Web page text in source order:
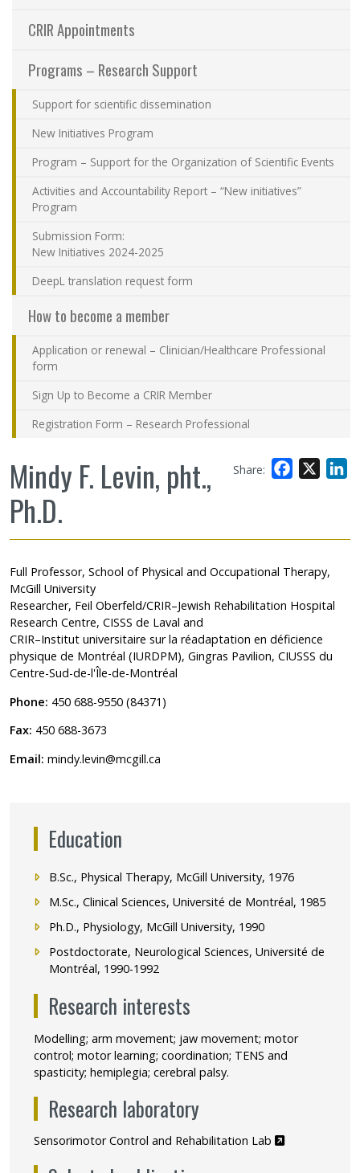
Ethics
Contact Us
Site map
Accessibility
Member Dashboard
CRIR Appointments
Programs – Research Support
Support for scientific dissemination
New Initiatives Program
Program – Support for the Organization of Scientific Events
Activities and Accountability Report – “New initiatives”
Program
Submission Form:
New Initiatives 2024-2025
DeepL translation request form
How to become a member
Application or renewal – Clinician/Healthcare Professional
form
Sign Up to Become a CRIR Member
Registration Form – Research Professional
Share: Facebook
Mindy F. Levin, pht.,
Ph.D.
Full Professor, School of Physical and Occupational Therapy,
McGill University
Researcher, Feil Oberfeld/CRIR–Jewish Rehabilitation Hospital
Research Centre, CISSS de Laval and
CRIR–Institut universitaire sur la réadaptation en déficience
physique de Montréal (IURDPM), Gingras Pavilion, CIUSSS du
Centre-Sud-de-l'Île-de-Montréal
Phone: 450 688-9550 (84371)
Fax: 450 688-3673
Email: mindy.levin@mcgill.ca
Education
B.Sc., Physical Therapy, McGill University, 1976
M.Sc., Clinical Sciences, Université de Montréal, 1985
Ph.D., Physiology, McGill University, 1990
Postdoctorate, Neurological Sciences, Université de
Montréal, 1990-1992
Research interests
Modelling; arm movement; jaw movement; motor
control; motor learning; coordination; TENS and
spasticity; hemiplegia; cerebral palsy.
Research laboratory
Sensorimotor Control and Rehabilitation Lab Ce lien